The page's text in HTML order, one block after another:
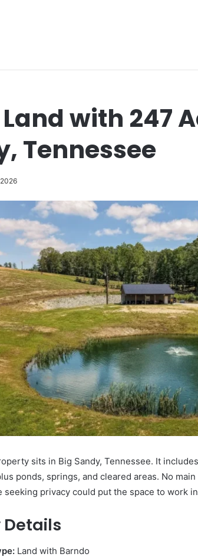
with 247
Tennessee
sits in Big Sandy, Tennessee. It
ponds, springs, and cleared areas. No
seeking privacy could put the space to work
Details
Land with Barndo